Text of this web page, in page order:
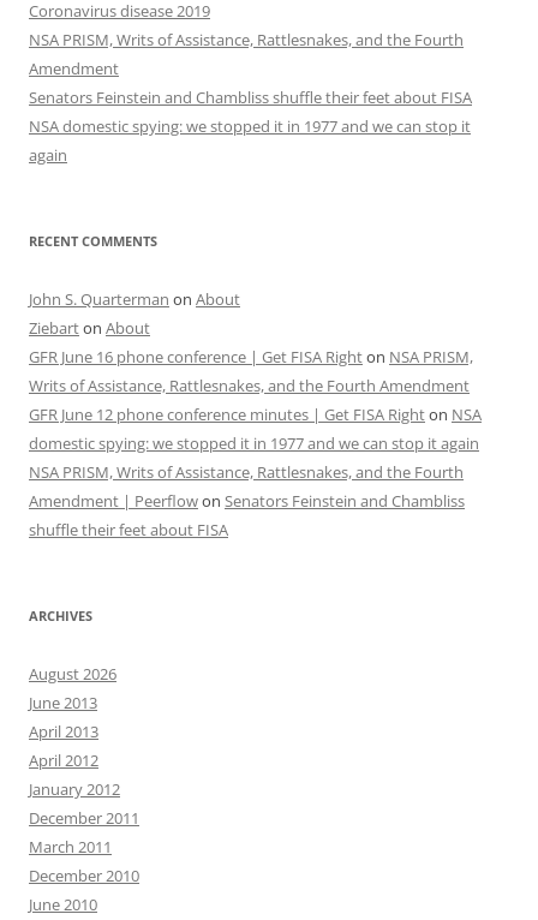
Coronavirus disease 2019
NSA PRISM, Writs of Assistance, Rattlesnakes, and the Fourth
Amendment
Senators Feinstein and Chambliss shuffle their feet about FISA
NSA domestic spying: we stopped it in 1977 and we can stop it
again
RECENT COMMENTS
John S. Quarterman on About
Ziebarton About
GFR June 16 phone conference | Get FISA Righton NSA PRISM,
Writs of Assistance, Rattlesnakes, and the Fourth Amendment
GFR June 12 phone conference minutes | Get FISA Righton NSA
domestic spying: we stopped it in 1977 and we can stop it again
NSA PRISM, Writs of Assistance, Rattlesnakes, and the Fourth
Amendment | Peerflowon Senators Feinstein and Chambliss
shuffle their feet about FISA
ARCHIVES
August 2026
June 2013
April 2013
April 2012
January 2012
December 2011
March 2011
December 2010
June 2010